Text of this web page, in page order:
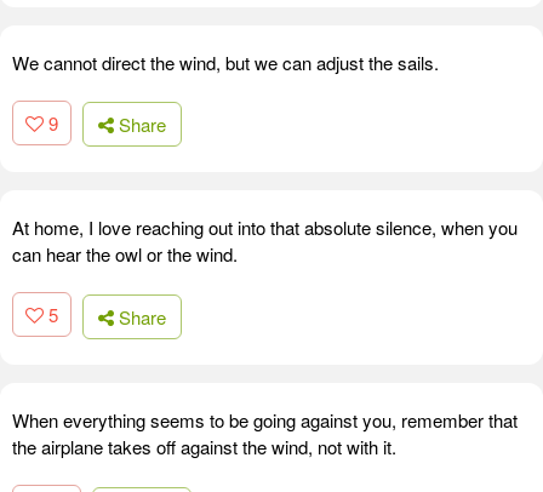
We cannot direct the wind, but we can adjust the sails.
9 Share
At home, I love reaching out into that absolute silence, when you
can hear the owl or the wind.
5 Share
When everything seems to be going against you, remember that
the airplane takes off against the wind, not with it.